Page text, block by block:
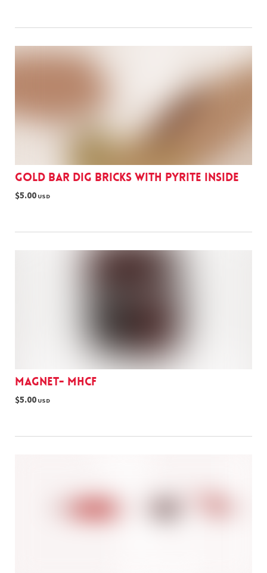
Gold Bar Dig Bricks with pyrite inside
$5.00 USD
Magnet- MHCF
$5.00 USD